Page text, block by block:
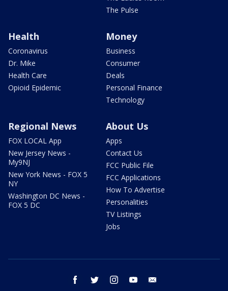
The Pulse
Health
Coronavirus
Dr. Mike
Health Care
Opioid Epidemic
Money
Business
Consumer
Deals
Personal Finance
Technology
Regional News
FOX LOCAL App
New Jersey News -
My9NJ
New York News - FOX 5
NY
Washington DC News -
FOX 5 DC
About Us
Apps
Contact Us
FCC Public File
FCC Applications
How To Advertise
Personalities
TV Listings
Jobs
facebook twitter instagram youtube